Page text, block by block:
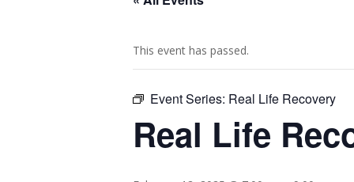
This event has passed.
Event Series: Real Life Recovery
Real Life